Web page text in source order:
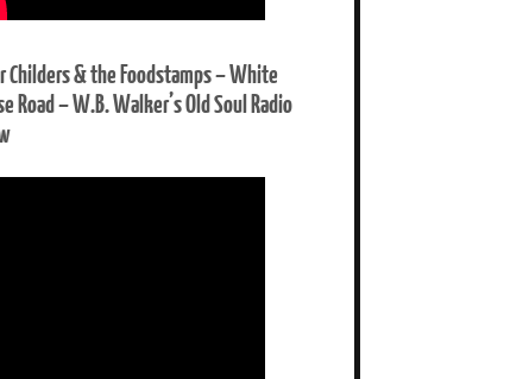
Childers & the Foodstamps – White
Road – W.B. Walker’s Old Soul Radio